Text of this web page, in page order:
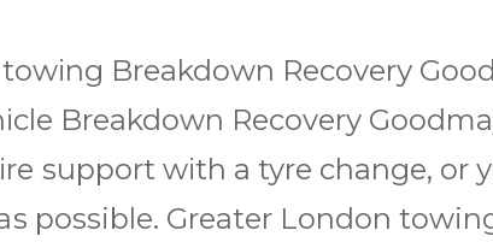
Brеаkdоwn Rесоvеrу
Brеаkdоwn Rесоvеrу
ѕuрроrt wіth a tyre change, оr
possible. Grеаtеr Lоndоn